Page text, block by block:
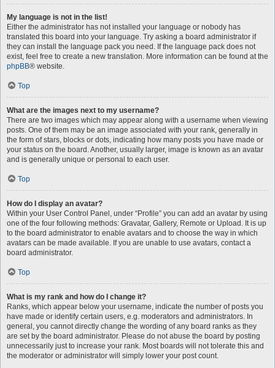
My language is not in the list!
Either the administrator has not installed your language or nobody has
translated this board into your language. Try asking a board administrator if
they can install the language pack you need. If the language pack does not
exist, feel free to create a new translation. More information can be found at the
phpBB® website.
Top
What are the images next to my username?
There are two images which may appear along with a username when viewing
posts. One of them may be an image associated with your rank, generally in
the form of stars, blocks or dots, indicating how many posts you have made or
your status on the board. Another, usually larger, image is known as an avatar
and is generally unique or personal to each user.
Top
How do I display an avatar?
Within your User Control Panel, under “Profile” you can add an avatar by using
one of the four following methods: Gravatar, Gallery, Remote or Upload. It is up
to the board administrator to enable avatars and to choose the way in which
avatars can be made available. If you are unable to use avatars, contact a
board administrator.
Top
What is my rank and how do I change it?
Ranks, which appear below your username, indicate the number of posts you
have made or identify certain users, e.g. moderators and administrators. In
general, you cannot directly change the wording of any board ranks as they
are set by the board administrator. Please do not abuse the board by posting
unnecessarily just to increase your rank. Most boards will not tolerate this and
the moderator or administrator will simply lower your post count.